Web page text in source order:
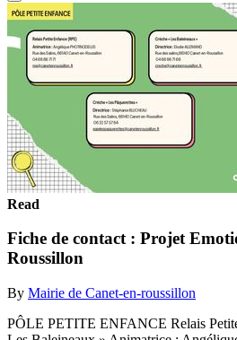
Read
Fiche de contact : Projet
Roussillon
By Mairie de Canet-en-roussillon
PÔLE PETITE ENFANCE Relais